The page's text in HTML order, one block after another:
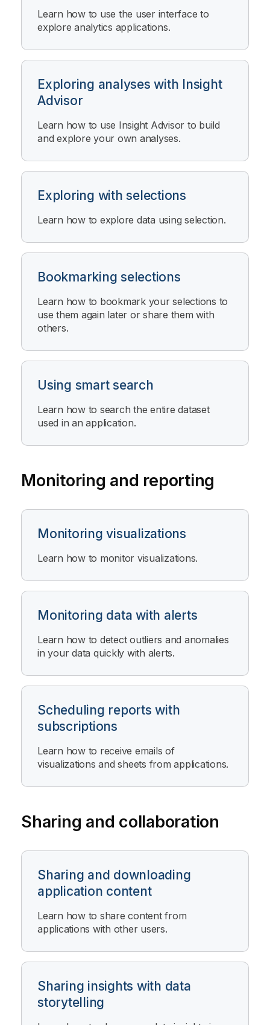
Learn how to use the user interface to
explore analytics applications.
Exploring analyses with Insight
Advisor
Learn how to use Insight Advisor to build
and explore your own analyses.
Exploring with selections
Learn how to explore data using selection.
Bookmarking selections
Learn how to bookmark your selections to
use them again later or share them with
others.
Using smart search
Learn how to search the entire dataset
used in an application.
Monitoring and reporting
Monitoring visualizations
Learn how to monitor visualizations.
Monitoring data with alerts
Learn how to detect outliers and anomalies
in your data quickly with alerts.
Scheduling reports with
subscriptions
Learn how to receive emails of
visualizations and sheets from applications.
Sharing and collaboration
Sharing and downloading
application content
Learn how to share content from
applications with other users.
Sharing insights with data
storytelling